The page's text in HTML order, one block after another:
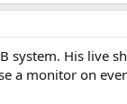
system. His live
a monitor on